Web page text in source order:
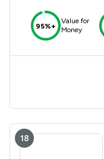
95%+
Value for
Money
18